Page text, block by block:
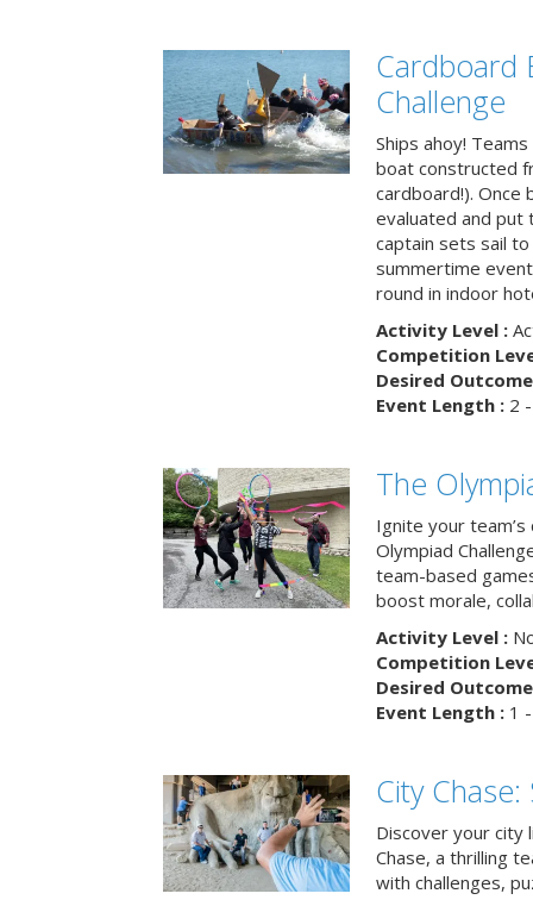
Cardboard
Challenge
Ships ahoy!
boat constructed
cardboard!). Once
evaluated and
captain sets sail
summertime
round in indoor
Activity Level :
Competition
Desired
Event Length :2 -
The
Ignite your
Olympiad
team-based
boost morale,
Activity Level :
Competition
Desired
Event Length :1 -
City
Discover your city
Chase, a thrilling
with challenges,